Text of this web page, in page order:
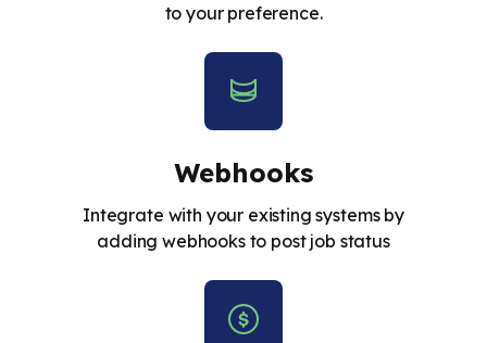
to your preference.
Webhooks
Integrate with your existing systems by
adding webhooks to post job status